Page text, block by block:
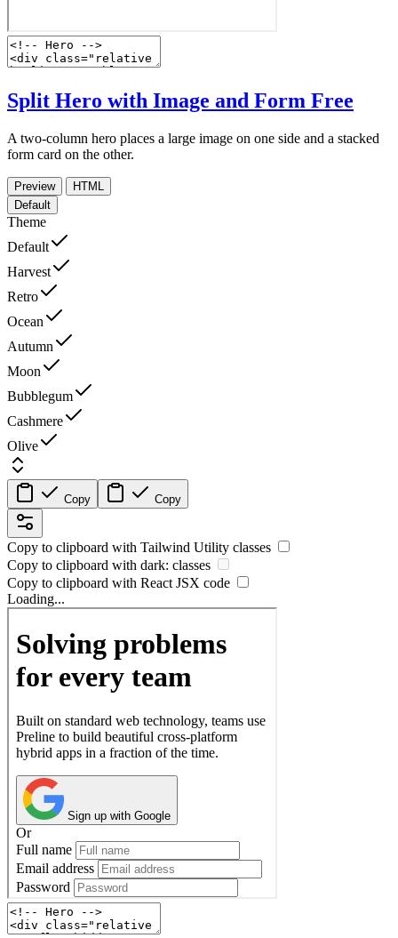
Split Hero with Image and Form Free
A two-column hero places a large image on one side and a stacked
form card on the other.
Preview
HTML
Default
Theme
Default
Harvest
Retro
Ocean
Autumn
Moon
Bubblegum
Cashmere
Olive
Copy Copy
Copy to clipboard with Tailwind Utility classes
Copy to clipboard with dark: classes
Copy to clipboard with React JSX code
Loading...